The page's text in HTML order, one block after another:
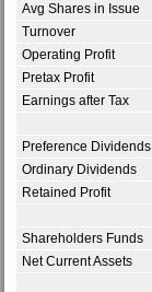
Avg Shares in Issue
Turnover
Operating Profit
Pretax Profit
Earnings after Tax
Preference Dividends
Ordinary Dividends
Retained Profit
Shareholders Funds
Net Current Assets